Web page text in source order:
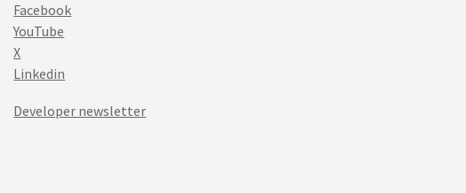
Facebook
YouTube
X
Linkedin
Developer newsletter